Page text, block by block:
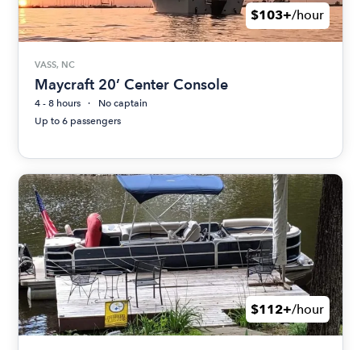
$103+/hour
VASS, NC
Maycraft 20’ Center Console
4 - 8 hours
No captain
Up to 6 passengers
$112+/hour